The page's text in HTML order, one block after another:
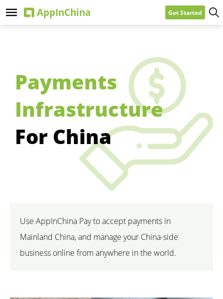
Get Started
Payments
Infrastructure
For China
Use AppInChina Pay to accept payments in
Mainland China, and manage your China-side
business online from anywhere in the world.